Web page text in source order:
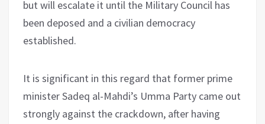
but will escalate it until the Military Council has
been deposed and a civilian democracy
established.
It is significant in this regard that former prime
minister Sadeq al-Mahdi’s Umma Party came out
strongly against the crackdown, after having